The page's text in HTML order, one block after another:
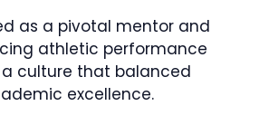
as a pivotal mentor and
athletic performance
culture that balanced
excellence.​